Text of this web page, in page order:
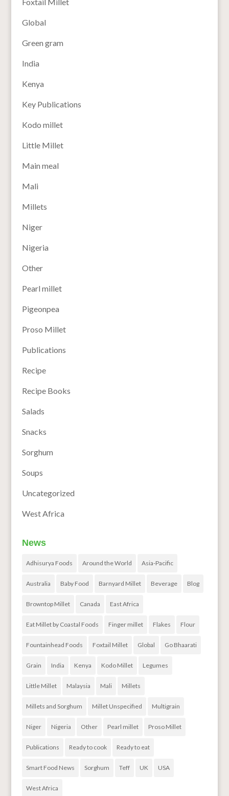
Global
Green gram
India
Kenya
Key Publications
Kodo millet
Little Millet
Main meal
Mali
Millets
Niger
Nigeria
Other
Pearl millet
Pigeonpea
Proso Millet
Publications
Recipe
Recipe Books
Salads
Snacks
Sorghum
Soups
Uncategorized
West Africa
News
Adhisurya Foods Around the World Asia-Pacific
Australia Baby Food Barnyard Millet Beverage Blog
Browntop Millet Canada East Africa
Eat Millet by Coastal Foods Finger millet Flakes Flour
Fountainhead Foods Foxtail Millet Global Go Bhaarati
Grain India Kenya Kodo Millet Legumes
Little Millet Malaysia Mali Millets
Millets and Sorghum Millet Unspecified Multigrain
Niger Nigeria Other Pearl millet Proso Millet
Publications Ready to cook Ready to eat
Smart Food News Sorghum Teff UK USA
West Africa